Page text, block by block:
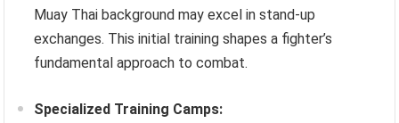
Muay Thai background may excel in stand-up
exchanges. This initial training shapes a fighter’s
fundamental approach to combat.
Specialized Training Camps: